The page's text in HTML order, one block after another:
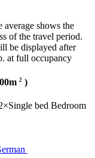
average shows the
of the travel period.
be displayed after
at full occupancy
2 )
bed Bedroom